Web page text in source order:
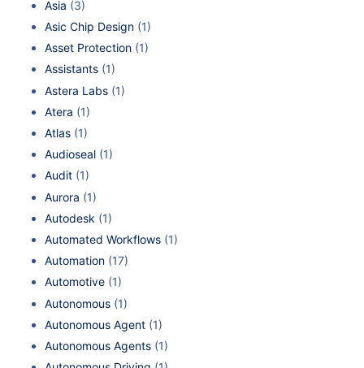
Asia (3)
Asic Chip Design (1)
Asset Protection (1)
Assistants (1)
Astera Labs (1)
Atera (1)
Atlas (1)
Audioseal (1)
Audit (1)
Aurora (1)
Autodesk (1)
Automated Workflows (1)
Automation (17)
Automotive (1)
Autonomous (1)
Autonomous Agent (1)
Autonomous Agents (1)